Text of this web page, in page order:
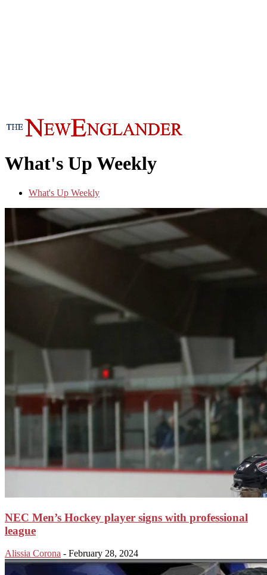
What's Up Weekly
What's Up Weekly
NEC Men’s Hockey player signs with professional
league
Alissia Corona - February 28, 2024